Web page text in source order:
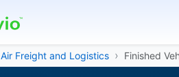
Air Freight and Logistics Finished